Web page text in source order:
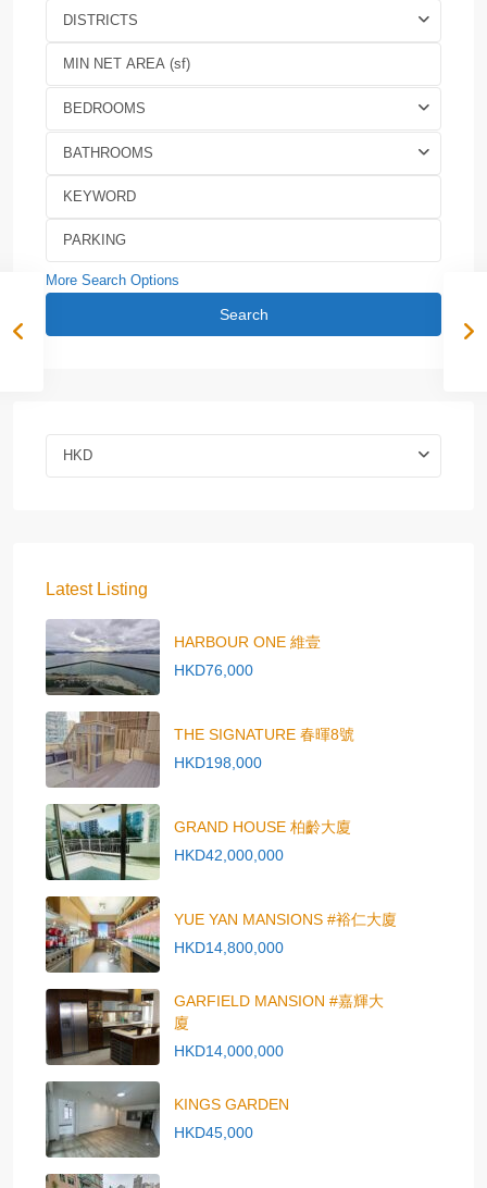
DISTRICTS
BEDROOMS
BATHROOMS
More Search Options
Search
HKD
Latest Listing
HARBOUR ONE 維壹
HKD76,000
THE SIGNATURE 春暉8號
HKD198,000
GRAND HOUSE 柏齡大廈
HKD42,000,000
YUE YAN MANSIONS #裕仁大廈
HKD14,800,000
GARFIELD MANSION #嘉輝大
廈
HKD14,000,000
KINGS GARDEN
HKD45,000